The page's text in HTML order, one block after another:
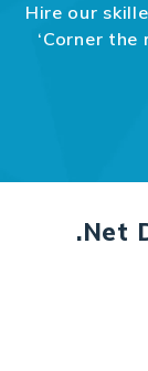
Hire our
‘Corner
.Net